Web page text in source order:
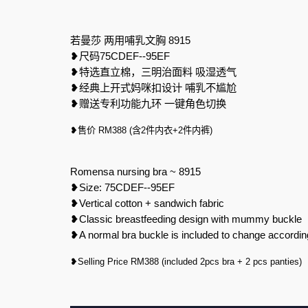
若曼莎 两用哺乳文胸 8915
❥尺码75CDEF--95EF
❥特选直立棉，三明治面料 吸湿透气
❥经典上开式妈咪扣设计 哺乳不尴尬
❥赠送专利功能九环 一键角色切换
❥售价 RM388 (含2件内衣+2件内裤)
Romensa nursing bra ~ 8915
❥Size: 75CDEF--95EF
❥Vertical cotton + sandwich fabric
❥Classic breastfeeding design with mummy buckle
❥A normal bra buckle is included to change
❥Selling Price RM388 (included 2pcs bra + 2 pcs panties)